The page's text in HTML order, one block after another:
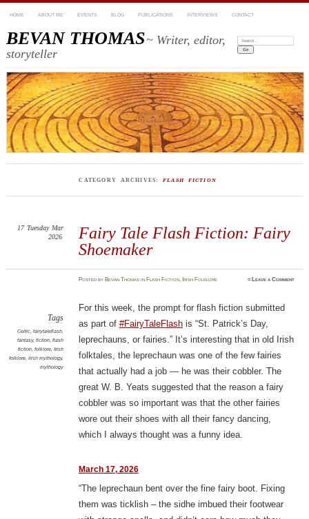
HOME ABOUT ME EVENTS BLOG PUBLICATIONS INTERVIEWS CONTACT
BEVAN THOMAS~ Writer, editor,
storyteller
Search:
CATEGORY ARCHIVES: FLASH FICTION
Fairy Tale Flash Fiction: Fairy
Shoemaker
17 Tuesday Mar
2026
Postedby Bevan Thomas in Flash Fiction, Irish Folklore ≈ Leave a Comment
Tags
Celtic, fairytaleflash,
fantasy, fiction, flash
fiction, folklore, Irish
folklore, Irish mythology,
mythology
For this week, the prompt for flash fiction submitted
as part of #FairyTaleFlashis “St. Patrick’s Day,
leprechauns, or fairies.” It’s interesting that in old Irish
folktales, the leprechaun was one of the few fairies
that actually had a job — he was their cobbler. The
great W. B. Yeats suggested that the reason a fairy
cobbler was so important was that the other fairies
wore out their shoes with all their fancy dancing,
which I always thought was a funny idea.
March 17, 2026
“The leprechaun bent over the fine fairy boot. Fixing
them was ticklish – the sidhe imbued their footwear